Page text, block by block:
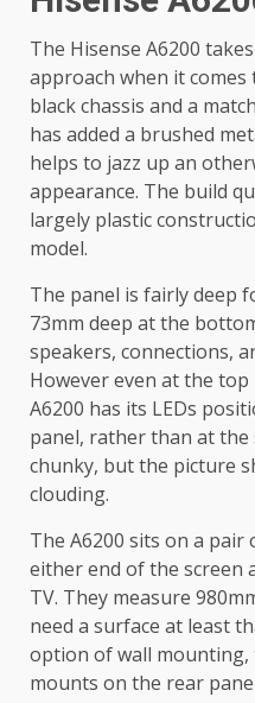
The Hisense A6200
approach when it
black chassis and a
has added a brushed
helps to jazz up an
appearance. The build
largely plastic
model.
The panel is fairly deep
73mm deep at the
speakers, connections,
However even at the top
A6200 has its LEDs
panel, rather than at the
chunky, but the picture
clouding.
The A6200 sits on a
either end of the screen
TV. They measure
need a surface at least
option of wall mounting,
mounts on the rear